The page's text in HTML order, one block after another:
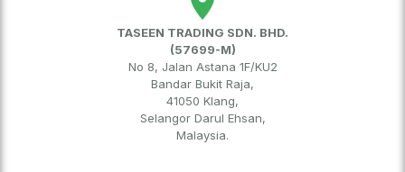
TASEEN TRADING SDN. BHD.
(57699-M)
No 8, Jalan Astana 1F/KU2
Bandar Bukit Raja,
41050 Klang,
Selangor Darul Ehsan,
Malaysia.